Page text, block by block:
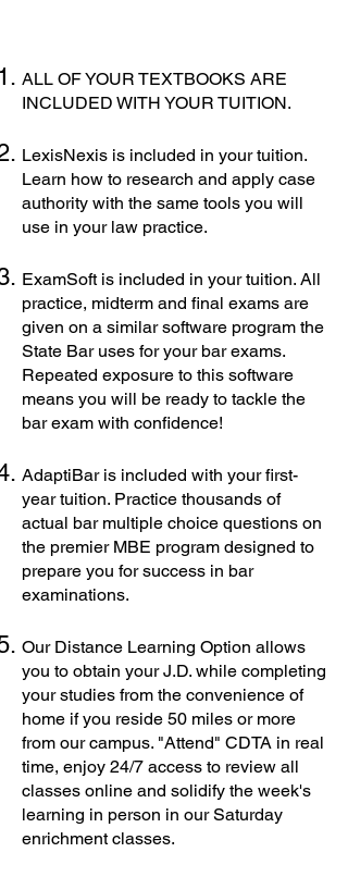
ALL OF YOUR TEXTBOOKS ARE
INCLUDED WITH YOUR TUITION.
LexisNexis is included in your tuition.
Learn how to research and apply case
authority with the same tools you will
use in your law practice.
ExamSoft is included in your tuition. All
practice, midterm and final exams are
given on a similar software program the
State Bar uses for your bar exams.
Repeated exposure to this software
means you will be ready to tackle the
bar exam with confidence!
AdaptiBar is included with your first-
year tuition. Practice thousands of
actual bar multiple choice questions on
the premier MBE program designed to
prepare you for success in bar
examinations.
Our Distance Learning Option allows
you to obtain your J.D. while completing
your studies from the convenience of
home if you reside 50 miles or more
from our campus. "Attend" CDTA in real
time, enjoy 24/7 access to review all
classes online and solidify the week's
learning in person in our Saturday
enrichment classes.